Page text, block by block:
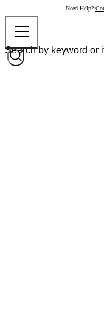
Need Help?